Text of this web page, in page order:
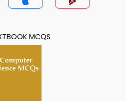
MCQS